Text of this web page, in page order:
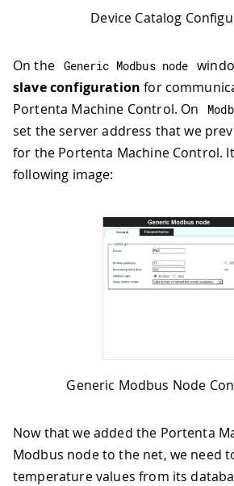
Device Catalog
On the Generic Modbus node
slave configuration for
Portenta Machine Control. On
set the server address that we
for the Portenta Machine Control.
following image:
Generic Modbus Node
Now that we added the Portenta
Modbus node to the net, we need
temperature values from its